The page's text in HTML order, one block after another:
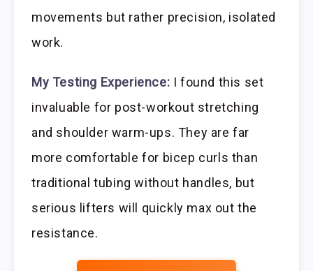
movements but rather precision, isolated
work.
My Testing Experience: I found this set
invaluable for post-workout stretching
and shoulder warm-ups. They are far
more comfortable for bicep curls than
traditional tubing without handles, but
serious lifters will quickly max out the
resistance.